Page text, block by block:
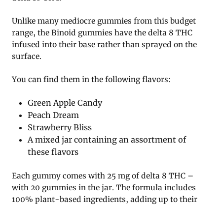
Unlike many mediocre gummies from this budget
range, the Binoid gummies have the delta 8 THC
infused into their base rather than sprayed on the
surface.
You can find them in the following flavors:
Green Apple Candy
Peach Dream
Strawberry Bliss
A mixed jar containing an assortment of
these flavors
Each gummy comes with 25 mg of delta 8 THC –
with 20 gummies in the jar. The formula includes
100% plant-based ingredients, adding up to their